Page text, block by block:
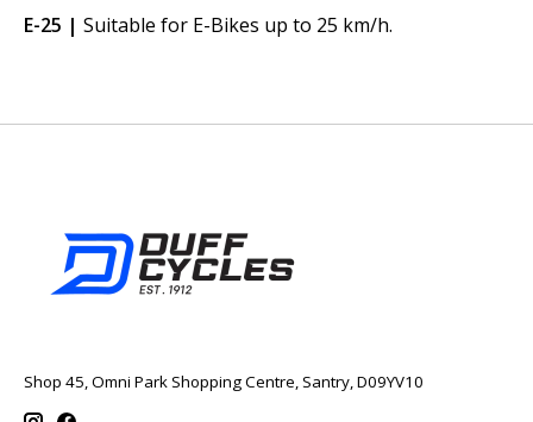
E-25 | Suitable for E-Bikes up to 25 km/h.
Shop 45, Omni Park Shopping Centre, Santry, D09YV10